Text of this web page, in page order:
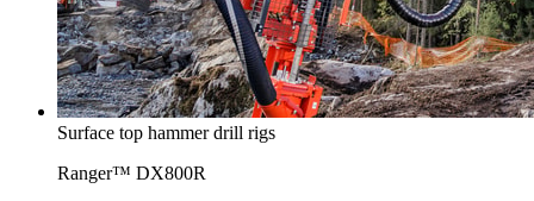
Surface top hammer drill rigs
Ranger™ DX800R